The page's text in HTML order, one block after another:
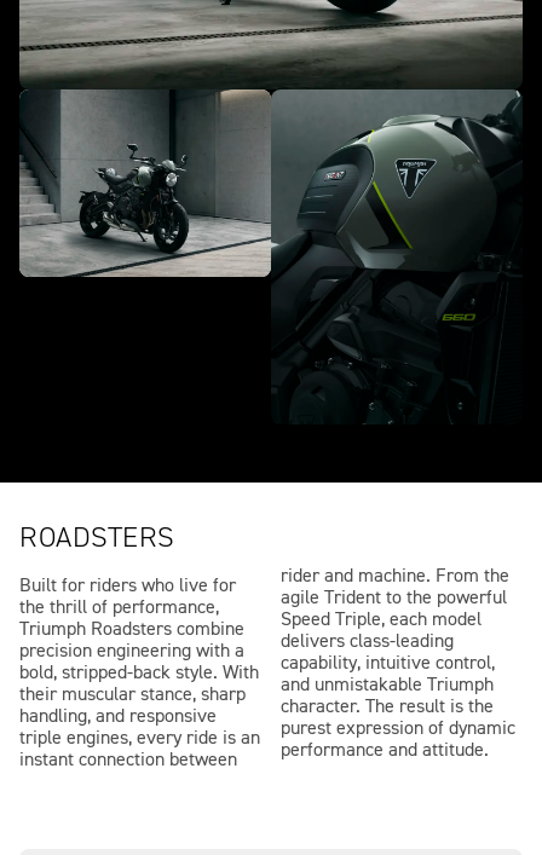
ROADSTERS
Built for riders who live for
the thrill of performance,
Triumph Roadsters combine
precision engineering with a
bold, stripped-back style. With
their muscular stance, sharp
handling, and responsive
triple engines, every ride is an
instant connection between
rider and machine. From the
agile Trident to the powerful
Speed Triple, each model
delivers class-leading
capability, intuitive control,
and unmistakable Triumph
character. The result is the
purest expression of dynamic
performance and attitude.